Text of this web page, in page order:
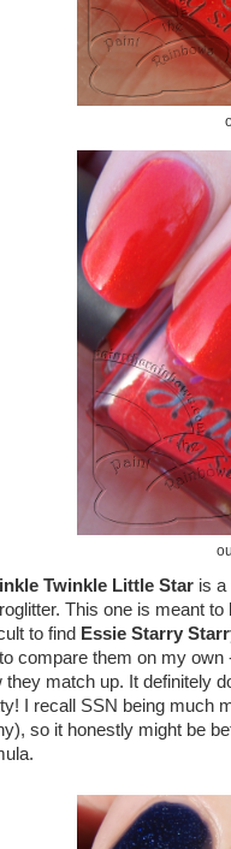
Twinkle Little Star is a
This one is meant
to find Essie Starry
compare them on my
they match up. It definitely
I recall SSN being much
so it honestly might be